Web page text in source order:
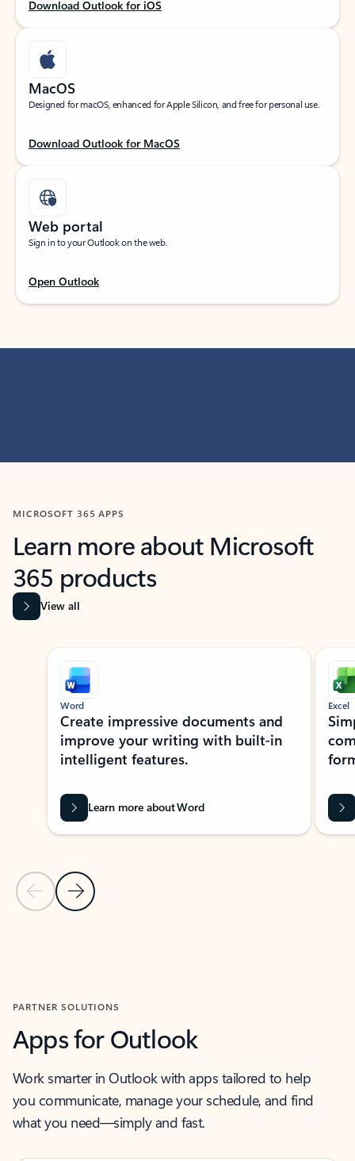
Download Outlook for iOS
MacOS
Designed for macOS, enhanced for Apple Silicon, and free for personal use.
Download Outlook for MacOS
Web portal
Sign in to your Outlook on the web.
Open Outlook
MICROSOFT 365 APPS
Learn more about Microsoft
365 products
View all
Showing slide 1 of 9
Previous Slide
Next Slide
Word
Create impressive documents and
improve your writing with built-in
intelligent features.
Learn more about Word
Excel
PARTNER SOLUTIONS
Apps for Outlook
Work smarter in Outlook with apps tailored to help
you communicate, manage your schedule, and find
what you need—simply and fast.